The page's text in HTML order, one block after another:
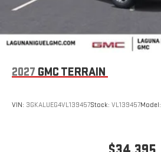
2027 GMC TERRAIN
VIN: 3GKALUEG4VL139457Stock: VL139457Model: